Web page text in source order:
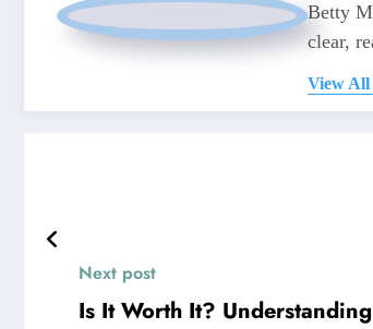
Betty
clear,
View All
Next post
Is It Worth It?